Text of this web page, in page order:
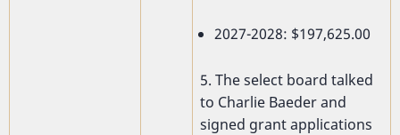
2027-2028: $197,625.00
5. The select board talked
to Charlie Baeder and
signed grant applications